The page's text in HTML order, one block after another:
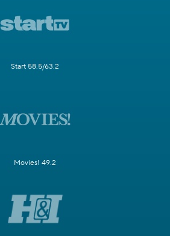
Start 58.5/63.2
Movies! 49.2